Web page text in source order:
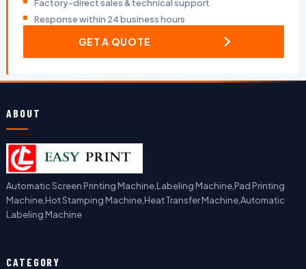
Factory-direct sales & technical support
Response within 24 business hours
GET A QUOTE
ABOUT
Automatic Screen Printing Machine,Labeling Machine,Pad Printing
Machine,Hot Stamping Machine,Heat Transfer Machine,Automatic
Labeling Machine
CATEGORY